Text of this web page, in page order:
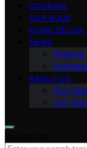
COOKING
OUR BOOK
HOME DECOR
NEWS
Finance
ABOUT US
Our
Our